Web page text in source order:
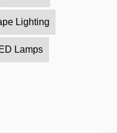
Lighting
Lamps